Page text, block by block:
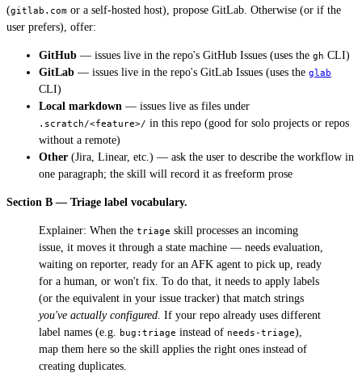
(gitlab.com or a self-hosted host), propose GitLab. Otherwise (or if the
user prefers), offer:
GitHub — issues live in the repo's GitHub Issues (uses the gh CLI)
GitLab — issues live in the repo's GitLab Issues (uses the glab
CLI)
Local markdown — issues live as files under
.scratch/<feature>/ in this repo (good for solo projects or repos
without a remote)
Other (Jira, Linear, etc.) — ask the user to describe the workflow in
one paragraph; the skill will record it as freeform prose
Section B — Triage label vocabulary.
Explainer: When the triage skill processes an incoming
issue, it moves it through a state machine — needs evaluation,
waiting on reporter, ready for an AFK agent to pick up, ready
for a human, or won't fix. To do that, it needs to apply labels
(or the equivalent in your issue tracker) that match strings
you've actually configured . If your repo already uses different
label names (e.g.
bug:triage instead of needs-triage),
map them here so the skill applies the right ones instead of
creating duplicates.